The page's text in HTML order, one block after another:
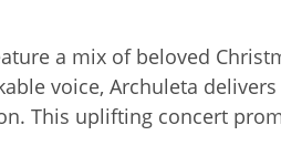
a mix of beloved
voice, Archuleta
This uplifting concert